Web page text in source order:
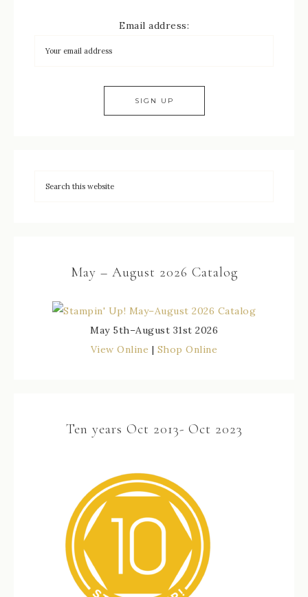
Email address:
May – August 2026 Catalog
May 5th–August 31st 2026
View Online | Shop Online
Ten years Oct 2013- Oct 2023